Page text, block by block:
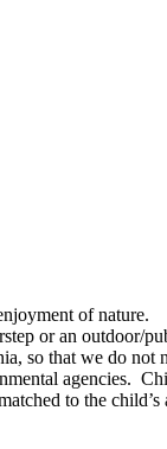
of nature.
or an outdoor/
so that we do not
agencies.
to the child’s